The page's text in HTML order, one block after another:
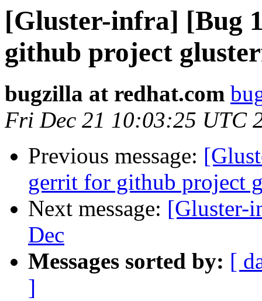
[Gluster-infra] [Bug
github project
bugzilla at redhat.com
Fri Dec 21 10:03:25 UTC
Previous message:
gerrit for github project
Next message: [Gluster-
Dec
Messages sorted by: [
]